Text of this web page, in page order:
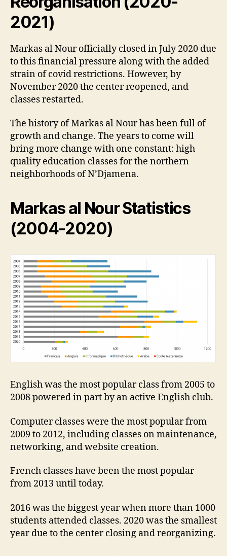
2021)
Markas al Nour officially closed in July 2020 due
to this financial pressure along with the added
strain of covid restrictions. However, by
November 2020 the center reopened, and
classes restarted.
The history of Markas al Nour has been full of
growth and change. The years to come will
bring more change with one constant: high
quality education classes for the northern
neighborhoods of N’Djamena.
Markas al Nour Statistics
(2004-2020)
English was the most popular class from 2005 to
2008 powered in part by an active English club.
Computer classes were the most popular from
2009 to 2012, including classes on maintenance,
networking, and website creation.
French classes have been the most popular
from 2013 until today.
2016 was the biggest year when more than 1000
students attended classes. 2020 was the smallest
year due to the center closing and reorganizing.